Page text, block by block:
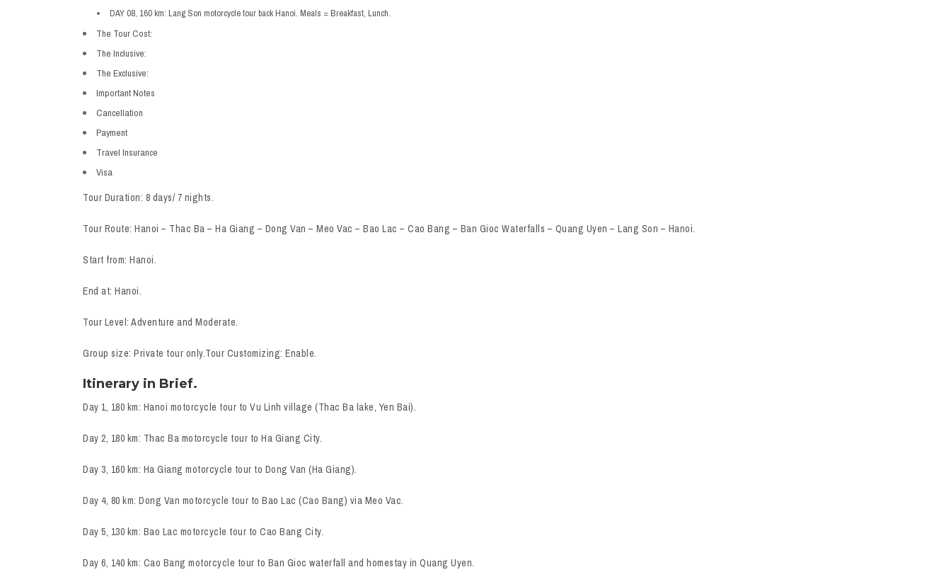
DAY 08, 160 km: Lang Son motorcycle tour back Hanoi. Meals = Breakfast, Lunch.
The Tour Cost:
The Inclusive:
The Exclusive:
Important Notes
Cancellation
Payment
Travel Insurance
Visa
Tour Duration: 8 days/ 7 nights.
Tour Route: Hanoi – Thac Ba – Ha Giang – Dong Van – Meo Vac – Bao Lac – Cao Bang – Ban Gioc Waterfalls – Quang Uyen – Lang Son – Hanoi.
Start from: Hanoi.
End at: Hanoi.
Tour Level: Adventure and Moderate.
Group size: Private tour only.Tour Customizing: Enable.
Itinerary in Brief.
Day 1, 180 km: Hanoi motorcycle tour to Vu Linh village (Thac Ba lake, Yen Bai).
Day 2, 180 km: Thac Ba motorcycle tour to Ha Giang City.
Day 3, 160 km: Ha Giang motorcycle tour to Dong Van (Ha Giang).
Day 4, 80 km: Dong Van motorcycle tour to Bao Lac (Cao Bang) via Meo Vac.
Day 5, 130 km: Bao Lac motorcycle tour to Cao Bang City.
Day 6, 140 km: Cao Bang motorcycle tour to Ban Gioc waterfall and homestay in Quang Uyen.